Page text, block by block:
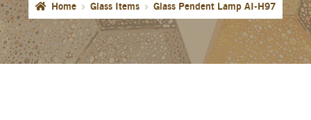
Home
About Us
Home Glass Items Glass Pendent Lamp AI-H97